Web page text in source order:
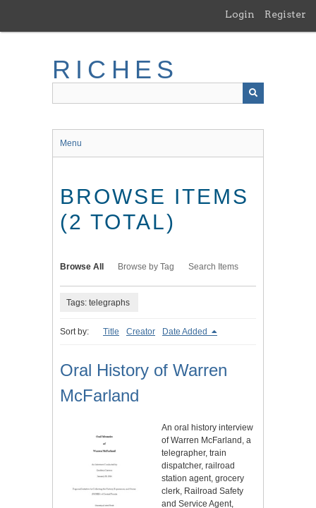
main
Login Register
RICHES
Menu
BROWSE ITEMS
(2 TOTAL)
Browse All Browse by Tag Search Items
Tags: telegraphs
Sort by: Title Creator Date Added
Oral History of Warren
McFarland
An oral history interview
of Warren McFarland, a
telegrapher, train
dispatcher, railroad
station agent, grocery
clerk, Railroad Safety
and Service Agent,